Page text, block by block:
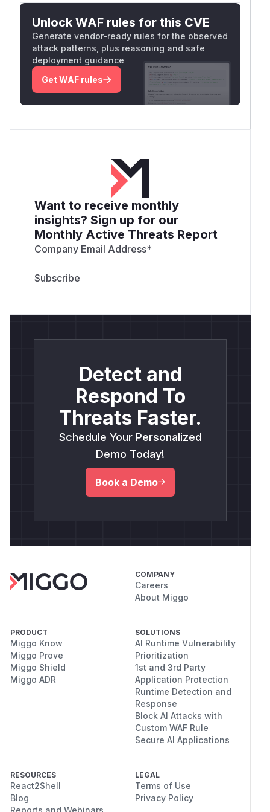
Unlock WAF rules for this CVE
Generate vendor-ready rules for the observed
attack patterns, plus reasoning and safe
deployment guidance
Get WAF rules
Want to receive monthly
insights? Sign up for our
Monthly Active Threats Report
Company Email Address*
Detect and
Respond To
Threats Faster.
Schedule Your Personalized
Demo Today!
Book a Demo
COMPANY
Careers
About Miggo
PRODUCT
Miggo Know
Miggo Prove
Miggo Shield
Miggo ADR
SOLUTIONS
AI Runtime Vulnerability
Prioritization
1st and 3rd Party
Application Protection
Runtime Detection and
Response
Block AI Attacks with
Custom WAF Rule
Secure AI Applications
RESOURCES
React2Shell
Blog
Reports and Webinars
LEGAL
Terms of Use
Privacy Policy